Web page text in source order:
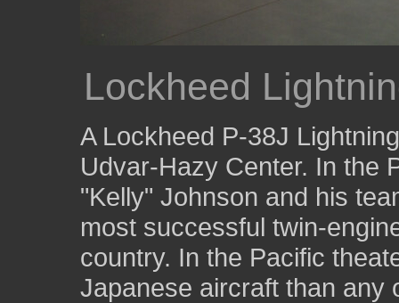
Lockheed
A Lockheed P-38J
Udvar-Hazy Center. In the
"Kelly" Johnson and his
most successful twin-
country. In the Pacific
Japanese aircraft than any